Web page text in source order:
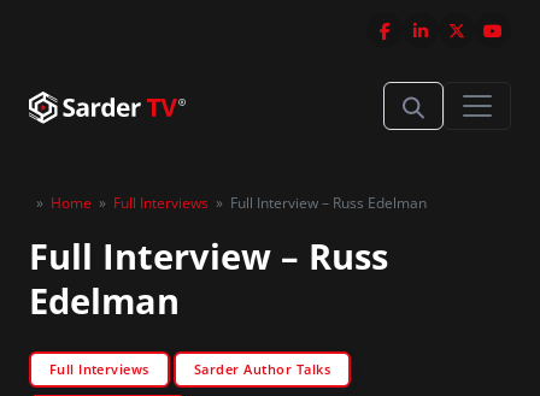
» Home » Full Interviews » Full Interview – Russ Edelman
Full Interview – Russ
Edelman
Full Interviews Sarder Author Talks